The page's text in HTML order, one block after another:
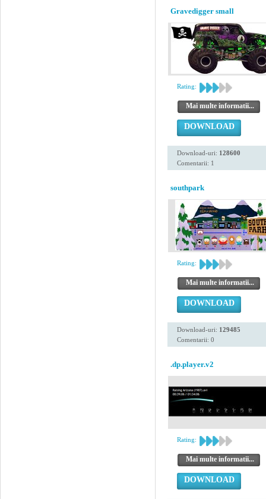
Gravedigger small
Rating:
Mai multe informatii...
DOWNLOAD
Download-uri: 128600
Comentarii: 1
southpark
Rating:
Mai multe informatii...
DOWNLOAD
Download-uri: 129485
Comentarii: 0
.dp.player.v2
Rating:
Mai multe informatii...
DOWNLOAD